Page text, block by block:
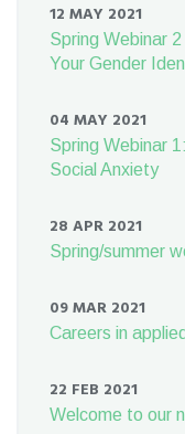
12 MAY 2021
Spring Webinar
Your Gender
04 MAY 2021
Spring Webinar
Social Anxiety
28 APR 2021
Spring/summer
09 MAR 2021
Careers in
22 FEB 2021
Welcome to our